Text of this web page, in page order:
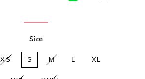
Size
XS S M XL